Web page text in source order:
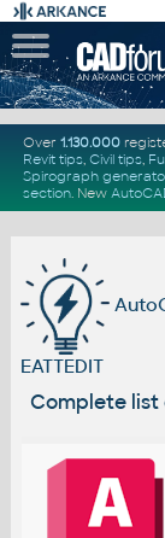
Over 1.130.000
Revit tips, Civil tips,
Spirograph
section. New
EATTEDIT
Complete list